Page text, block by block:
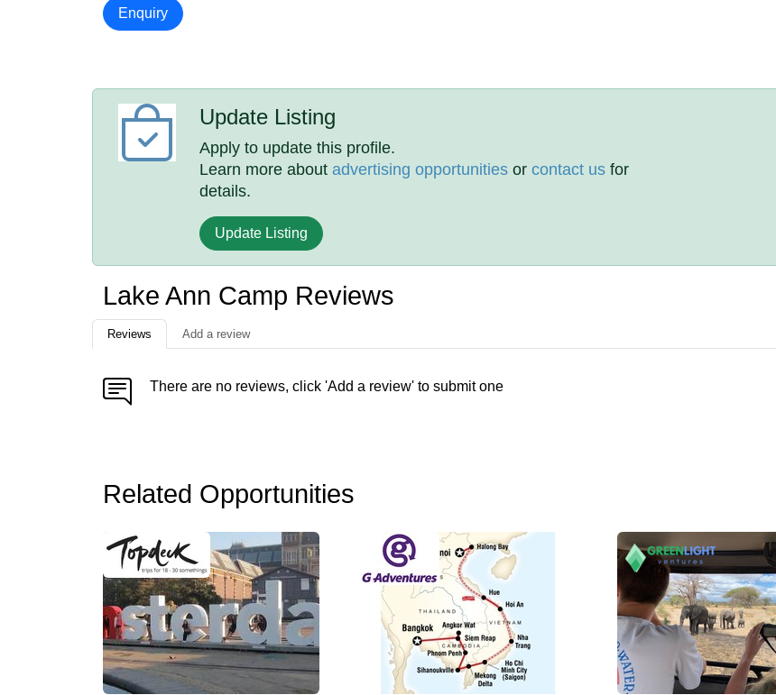
Enquiry
Update Listing
Apply to update this profile.
Learn more aboutadvertising opportunities orcontact us for
details.
Update Listing
Lake Ann Camp Reviews
Reviews Add a review
There are no reviews, click 'Add a review' to submit one
Related Opportunities